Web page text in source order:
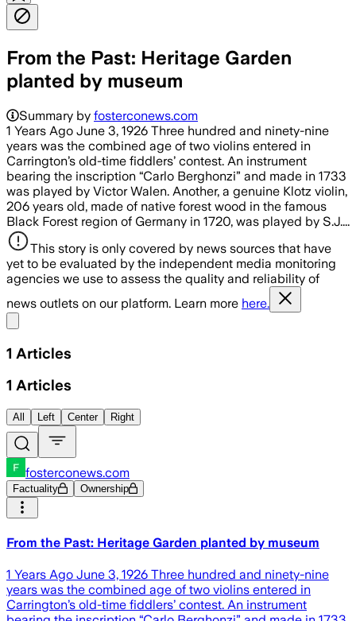
From the Past: Heritage Garden
planted by museum
Summary by fosterconews.com
1 Years Ago June 3, 1926 Three hundred and ninety-nine
years was the combined age of two violins entered in
Carrington’s old-time fiddlers’ contest. An instrument
bearing the inscription “Carlo Berghonzi” and made in 1733
was played by Victor Walen. Another, a genuine Klotz violin,
206 years old, made of native forest wood in the famous
Black Forest region of Germany in 1720, was played by S.J....
This story is only covered by news sources that have
yet to be evaluated by the independent media monitoring
agencies we use to assess the quality and reliability of
news outlets on our platform. Learn more here.
1 Articles
1 Articles
All Left Center Right
fosterconews.com
Factuality Ownership
From the Past: Heritage Garden planted by museum
1 Years Ago June 3, 1926 Three hundred and ninety-nine
years was the combined age of two violins entered in
Carrington’s old-time fiddlers’ contest. An instrument